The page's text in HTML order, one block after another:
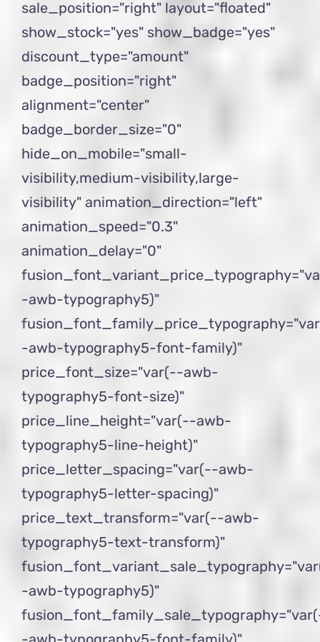
sale_position="right" layout="floated"
show_stock="yes" show_badge="yes"
discount_type="amount"
badge_position="right"
alignment="center"
badge_border_size="0"
hide_on_mobile="small-
visibility,medium-visibility,large-
visibility" animation_direction="left"
animation_speed="0.3"
animation_delay="0"
-awb-typography5)"
-awb-typography5-font-family)"
price_font_size="var(--awb-
typography5-font-size)"
price_line_height="var(--awb-
typography5-line-height)"
price_letter_spacing="var(--awb-
typography5-letter-spacing)"
price_text_transform="var(--awb-
typography5-text-transform)"
-awb-typography5)"